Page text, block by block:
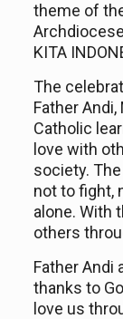
theme of
KITA
The
Father
Catholic
love with
society.
not to fight,
alone. With
others
Father Andi
thanks to
love us